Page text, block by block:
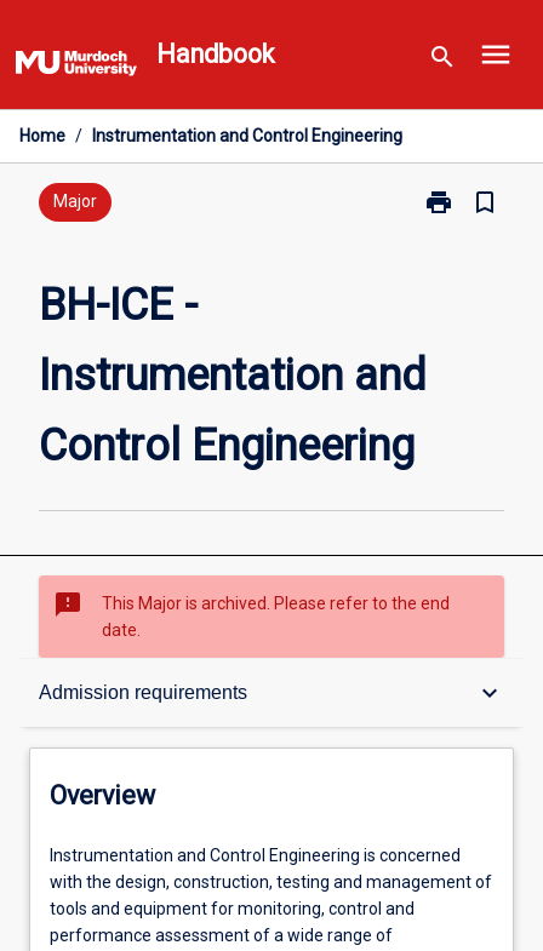
to
content
Handbook search menu
Home / Instrumentation and Control Engineering
Major print
Print
Control
Engineering
bookmark_border
BH-ICE -
Instrumentation and
Control Engineering
sms_failed
This Major is archived. Please refer to the end
date.
Admission requirements keyboard_arrow_down
Overview
Structure
Admission requirements
Overview
Instrumentation
and
Control
Engineering
Instrumentation and Control Engineering is concerned
with the design, construction, testing and management of
tools and equipment for monitoring, control and
performance assessment of a wide range of